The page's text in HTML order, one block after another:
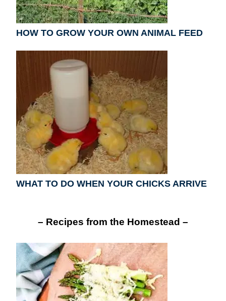
HOW TO GROW YOUR OWN ANIMAL FEED
WHAT TO DO WHEN YOUR CHICKS ARRIVE
– Recipes from the Homestead –